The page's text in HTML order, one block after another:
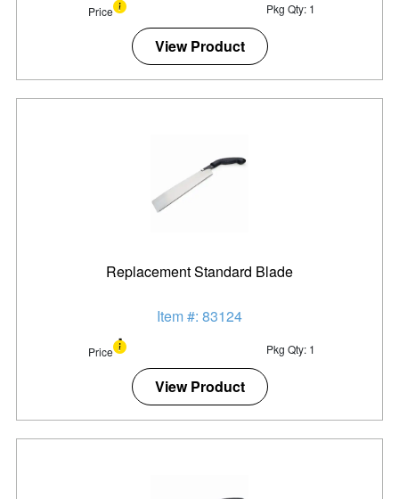
Price Pkg Qty: 1
View Product
Replacement Standard Blade
Item #: 83124
Price Pkg Qty: 1
View Product